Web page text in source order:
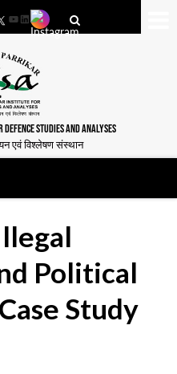
YouTube
LinkedIn
STUDIES AND ANALYSES
एवं विश्लेषण संस्थान
Political
Study